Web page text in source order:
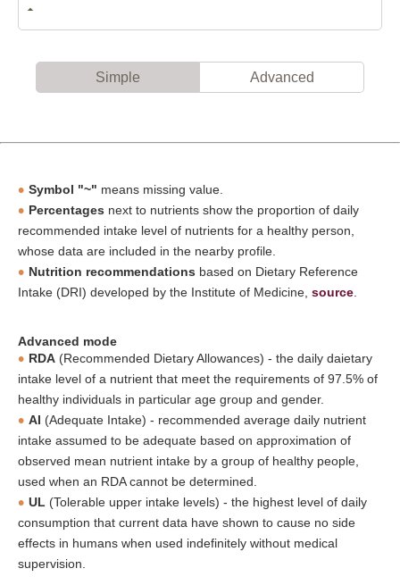
Simple Advanced
Symbol "~" means missing value.
Percentages next to nutrients show the proportion of daily
recommended intake level of nutrients for a healthy person,
whose data are included in the nearby profile.
Nutrition recommendations based on Dietary Reference
Intake (DRI) developed by the Institute of Medicine, source
Advanced mode
RDA (Recommended Dietary Allowances) - the daily daietary
intake level of a nutrient that meet the requirements of 97.5% of
healthy individuals in particular age group and gender.
AI (Adequate Intake) - recommended average daily nutrient
intake assumed to be adequate based on approximation of
observed mean nutrient intake by a group of healthy people,
used when an RDA cannot be determined.
UL (Tolerable upper intake levels) - the highest level of daily
consumption that current data have shown to cause no side
effects in humans when used indefinitely without medical
supervision.